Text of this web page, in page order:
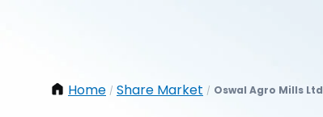
Home / Share Market / Oswal Agro Mills Ltd